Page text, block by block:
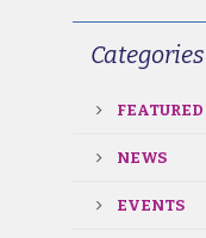
Categories
FEATURED
NEWS
EVENTS